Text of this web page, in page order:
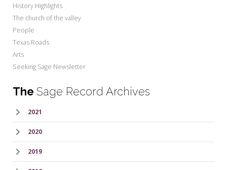
History Highlights
The church of the valley
People
Texas Roads
Arts
Seeking Sage Newsletter
The Sage Record Archives
2021
2020
2019